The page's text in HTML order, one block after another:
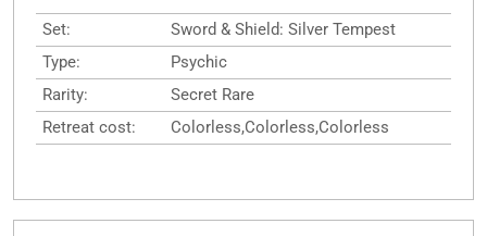
Set:
Sword & Shield: Silver Tempest
Type:
Psychic
Rarity:
Secret Rare
Retreat cost:
Colorless,Colorless,Colorless